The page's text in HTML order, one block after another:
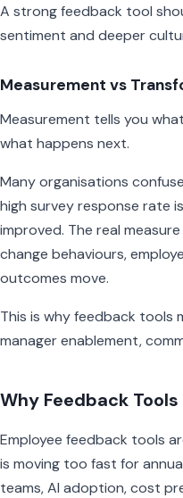
A strong feedback tool
sentiment and deeper
Measurement vs
Measurement tells you
what happens next.
Many organisations
high survey response rate
improved. The real
change behaviours,
outcomes move.
This is why feedback tools
manager enablement,
Why Feedback
Employee feedback tools
is moving too fast for
teams, AI adoption, cost